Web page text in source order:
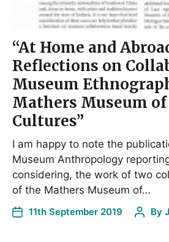
“At Home and
Reflections on
Museum
Mathers Museum
Cultures”
I am happy to note the
Museum Anthropology
considering, the work of two
of the Mathers Museum of…
11th September 2019 By